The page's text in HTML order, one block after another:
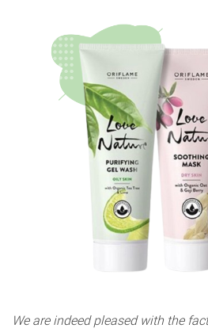
We are indeed pleased with the